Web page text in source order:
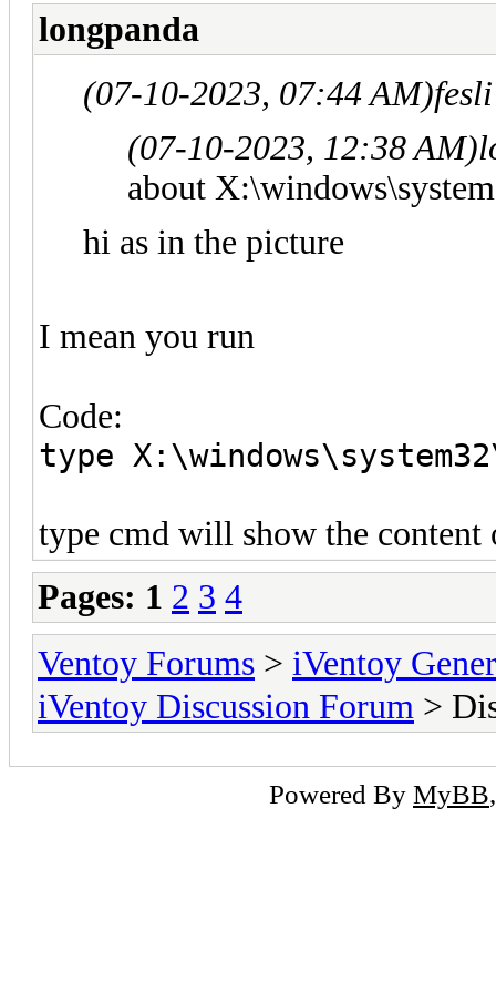
longpanda
(07-10-2023, 07:44 AM)
(07-10-2023, 12:38 AM)
about
hi as in the picture
I mean you run
Code:
type
type cmd will show the
Pages: 1 2 3 4
Ventoy Forums > iVentoy
iVentoy Discussion Forum >
Powered By MyBB